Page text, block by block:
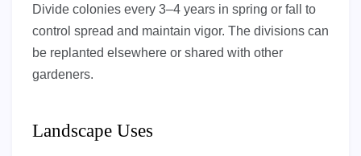
Divide colonies every 3–4 years in spring or fall to
control spread and maintain vigor. The divisions can
be replanted elsewhere or shared with other
gardeners.
Landscape Uses